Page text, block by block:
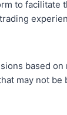
to facilitate
based
may not be